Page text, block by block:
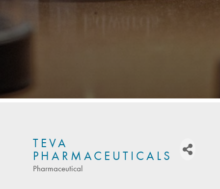
TEVA
PHARMACEUTICALS
Pharmaceutical